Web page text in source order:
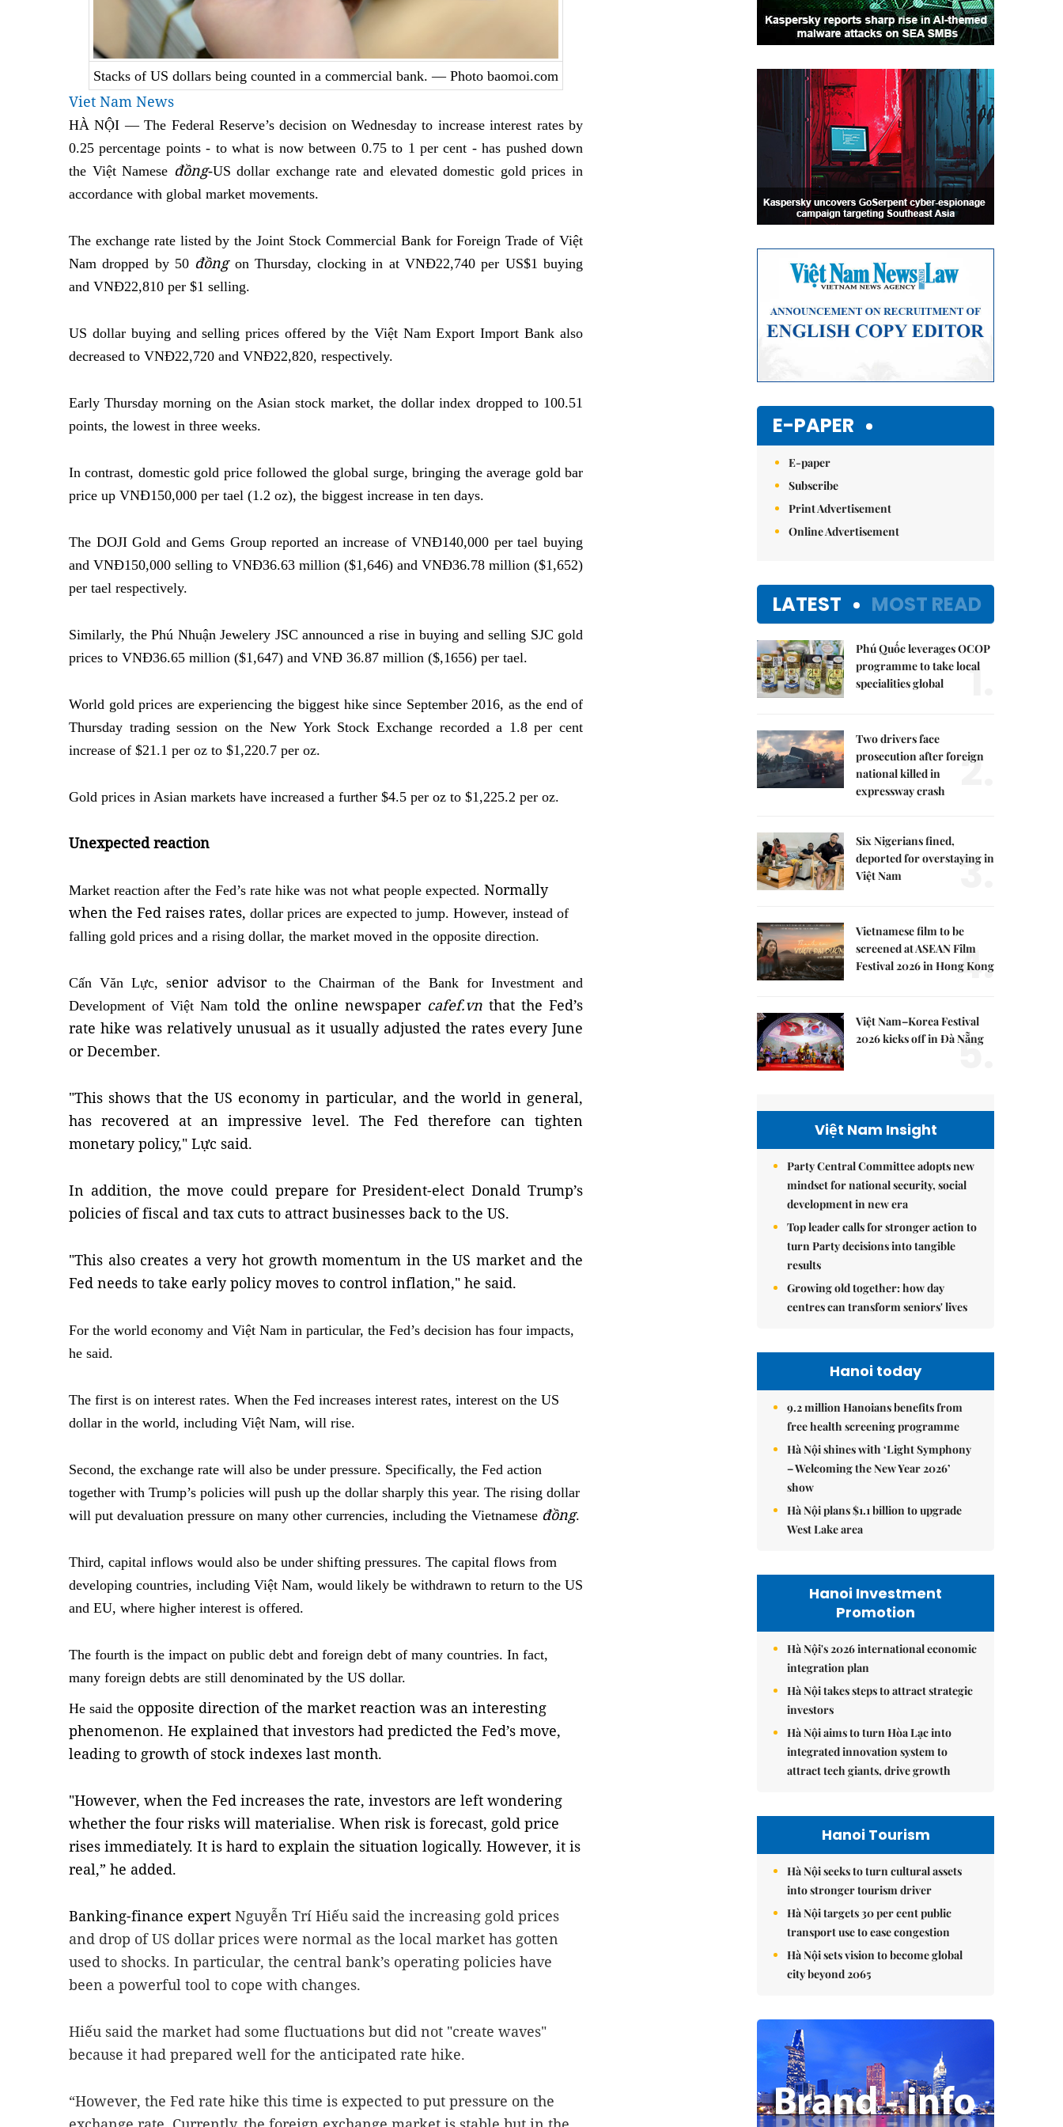
Stacks of US dollars being counted in a commercial bank. — Photo baomoi.com
Viet Nam News
HÀ NỘI — The Federal Reserve’s decision on Wednesday to increase interest rates by
0.25 percentage points - to what is now between 0.75 to 1 per cent - has pushed down
the Việt Namese đồng-US dollar exchange rate and elevated domestic gold prices in
accordance with global market movements.
The exchange rate listed by the Joint Stock Commercial Bank for Foreign Trade of Việt
Nam dropped by 50 đồngon Thursday, clocking in at VNĐ22,740 per US$1 buying
and VNĐ22,810 per $1 selling.
US dollar buying and selling prices offered by the Việt Nam Export Import Bank also
decreased to VNĐ22,720 and VNĐ22,820, respectively.
Early Thursday morning on the Asian stock market, the dollar index dropped to 100.51
points, the lowest in three weeks.
In contrast, domestic gold price followed the global surge, bringing the average gold bar
price up VNĐ150,000 per tael (1.2 oz), the biggest increase in ten days.
The DOJI Gold and Gems Group reported an increase of VNĐ140,000 per tael buying
and VNĐ150,000 selling to VNĐ36.63 million ($1,646) and VNĐ36.78 million ($1,652)
per tael respectively.
Similarly, the Phú Nhuận Jewelery JSC announced a rise in buying and selling SJC gold
prices to VNĐ36.65 million ($1,647) and VNĐ 36.87 million ($,1656) per tael.
World gold prices are experiencing the biggest hike since September 2016, as the end of
Thursday trading session on the New York Stock Exchange recorded a 1.8 per cent
increase of $21.1 per oz to $1,220.7 per oz.
Gold prices in Asian markets have increased a further $4.5 per oz to $1,225.2 per oz.
Unexpected reaction
Market reaction after the Fed’s rate hike was not what people expected. Normally
when the Fed raises rates, dollar prices are expected to jump. However, instead of
falling gold prices and a rising dollar, the market moved in the opposite direction.
Cấn Văn Lực, senior advisorto the Chairman of the Bank for Investment and
Development of Việt Nam told the online newspaper cafef.vn that the Fed’s
rate hike was relatively unusual as it usually adjusted the rates every June
or December.
"This shows that the US economy in particular, and the world in general,
has recovered at an impressive level. The Fed therefore can tighten
monetary policy," Lực said.
In addition, the move could prepare for President-elect Donald Trump’s
policies of fiscal and tax cuts to attract businesses back to the US.
"This also creates a very hot growth momentum in the US market and the
Fed needs to take early policy moves to control inflation," he said.
For the world economy and Việt Nam in particular, the Fed’s decision has four impacts,
he said.
The first is on interest rates. When the Fed increases interest rates, interest on the US
dollar in the world, including Việt Nam, will rise.
Second, the exchange rate will also be under pressure. Specifically, the Fed action
together with Trump’s policies will push up the dollar sharply this year. The rising dollar
will put devaluation pressure on many other currencies, including the Vietnamese đồng.
Third, capital inflows would also be under shifting pressures. The capital flows from
developing countries, including Việt Nam, would likely be withdrawn to return to the US
and EU, where higher interest is offered.
The fourth is the impact on public debt and foreign debt of many countries. In fact,
many foreign debts are still denominated by the US dollar.
He said the opposite direction of the market reaction was an interesting
phenomenon. He explained that investors had predicted the Fed’s move,
leading to growth of stock indexes last month.
"However, when the Fed increases the rate, investors are left wondering
whether the four risks will materialise. When risk is forecast, gold price
rises immediately. It is hard to explain the situation logically. However, it is
real,” he added.
Banking-finance expert Nguyễn Trí Hiếu said the increasing gold prices
and drop of US dollar prices were normal as the local market has gotten
used to shocks. In particular, the central bank’s operating policies have
been a powerful tool to cope with changes.
Hiếu said the market had some fluctuations but did not "create waves"
because it had prepared well for the anticipated rate hike.
“However, the Fed rate hike this time is expected to put pressure on the
E-PAPER
E-paper
Subscribe
Print Advertisement
Online Advertisement
LATEST MOST READ
Phú Quốc leverages OCOP
programme to take local
specialities global
1.
Two drivers face
prosecution after foreign
national killed in
expressway crash
2.
Six Nigerians fined,
deported for overstaying in
Việt Nam
3.
Vietnamese film to be
screened at ASEAN Film
Festival 2026 in Hong Kong
4.
Việt Nam–Korea Festival
2026 kicks off in Đà Nẵng
5.
Việt Nam Insight
Party Central Committee adopts new
mindset for national security, social
development in new era
Top leader calls for stronger action to
turn Party decisions into tangible
results
Growing old together: how day
centres can transform seniors' lives
Hanoi today
9.2 million Hanoians benefits from
free health screening programme
Hà Nội shines with ‘Light Symphony
– Welcoming the New Year 2026’
show
Hà Nội plans $1.1 billion to upgrade
West Lake area
Hanoi Investment
Promotion
Hà Nội's 2026 international economic
integration plan
Hà Nội takes steps to attract strategic
investors
Hà Nội aims to turn Hòa Lạc into
integrated innovation system to
attract tech giants, drive growth
Hanoi Tourism
Hà Nội seeks to turn cultural assets
into stronger tourism driver
Hà Nội targets 30 per cent public
transport use to ease congestion
Hà Nội sets vision to become global
city beyond 2065